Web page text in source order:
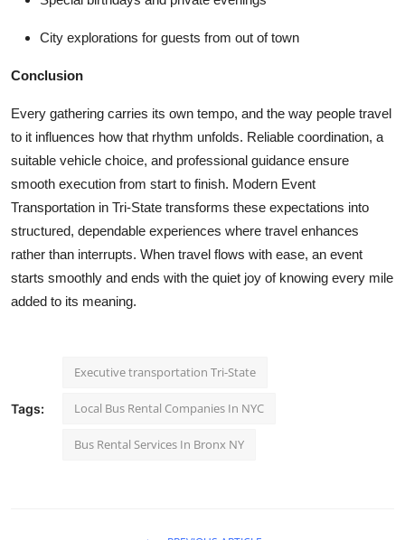
City explorations for guests from out of town
Conclusion
Every gathering carries its own tempo, and the way people travel
to it influences how that rhythm unfolds. Reliable coordination, a
suitable vehicle choice, and professional guidance ensure
smooth execution from start to finish. Modern Event
Transportation in Tri-State transforms these expectations into
structured, dependable experiences where travel enhances
rather than interrupts. When travel flows with ease, an event
starts smoothly and ends with the quiet joy of knowing every mile
added to its meaning.
Tags:
Executive transportation Tri-State
Local Bus Rental Companies In NYC
Bus Rental Services In Bronx NY